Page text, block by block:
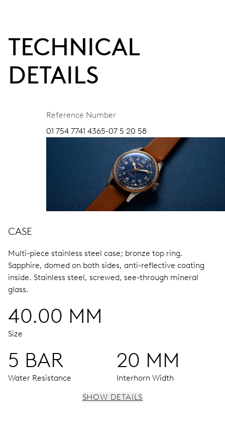
TECHNICAL
DETAILS
Reference Number
01 754 7741 4365-07 5 20 58
CASE
Multi-piece stainless steel case; bronze top ring.
Sapphire, domed on both sides, anti-reflective coating
inside. Stainless steel, screwed, see-through mineral
glass.
40.00 MM
Size
5 BAR
Water Resistance
20 MM
Interhorn Width
SHOW DETAILS